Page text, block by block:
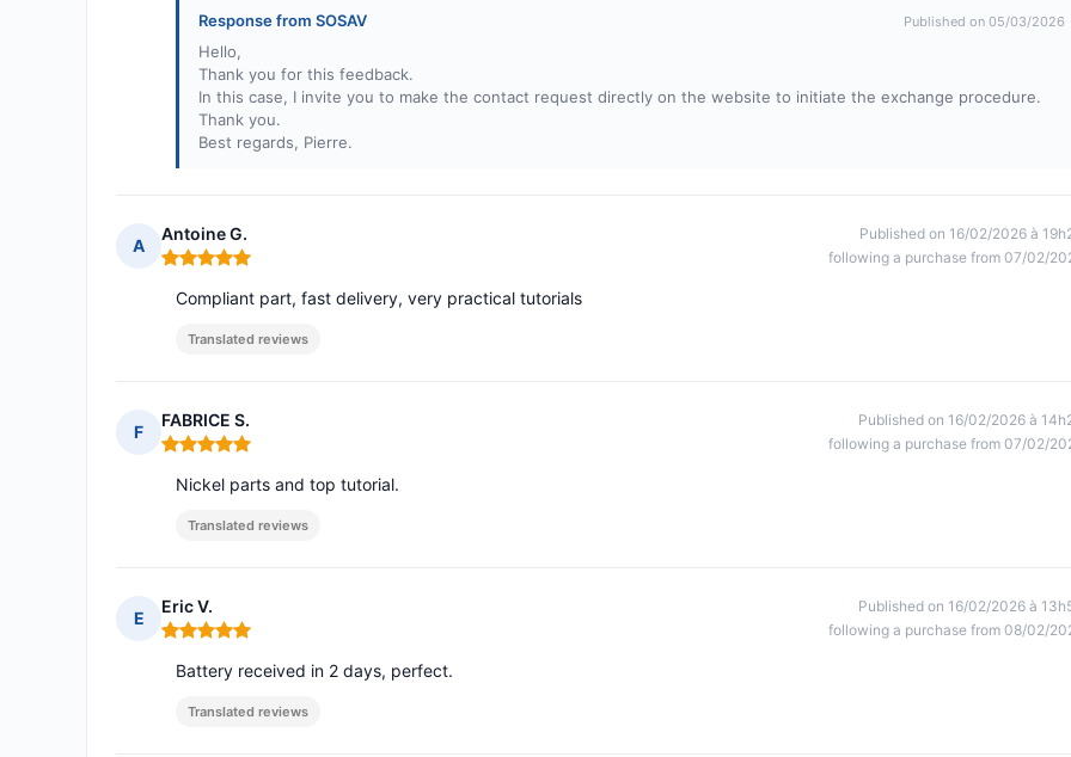
Response from SOSAV Published on 05/03/2026
Hello,
Thank you for this feedback.
In this case, I invite you to make the contact request directly on the website to initiate the exchange procedure.
Thank you.
Best regards, Pierre.
A
Antoine G.
Rating: 5 out of 5
Published on 16/02/2026 à
following a purchase from 07/02/
Compliant part, fast delivery, very practical tutorials
Translated reviews
F
FABRICE S.
Rating: 5 out of 5
Published on 16/02/2026 à
following a purchase from 07/02/
Nickel parts and top tutorial.
Translated reviews
E
Eric V.
Rating: 5 out of 5
Published on 16/02/2026 à
following a purchase from 08/02/
Battery received in 2 days, perfect.
Translated reviews